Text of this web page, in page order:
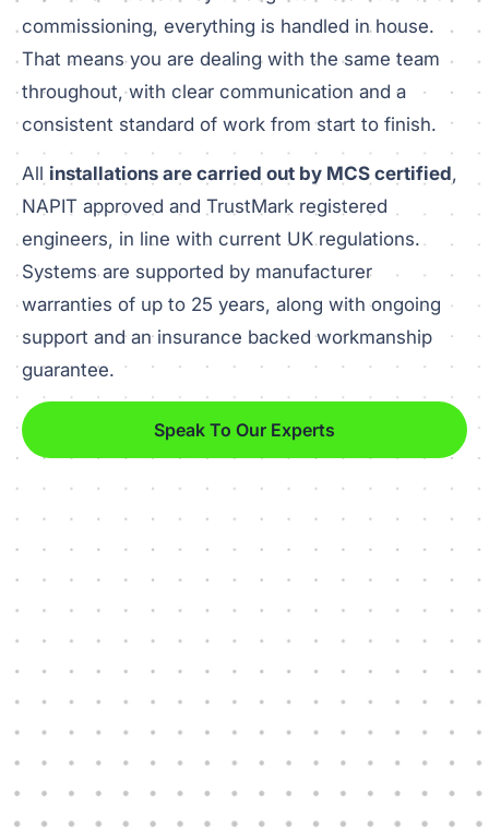
commissioning, everything is handled in house.
That means you are dealing with the same team
throughout, with clear communication and a
consistent standard of work from start to finish.
All installations are carried out by MCS certified,
NAPIT approved and TrustMark registered
engineers, in line with current UK regulations.
Systems are supported by manufacturer
warranties of up to 25 years, along with ongoing
support and an insurance backed workmanship
guarantee.
Speak To Our Experts